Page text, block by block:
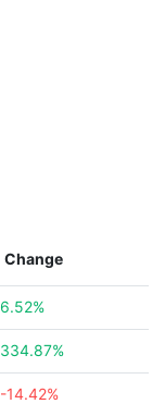
Change
6.52%
334.87%
-14.42%